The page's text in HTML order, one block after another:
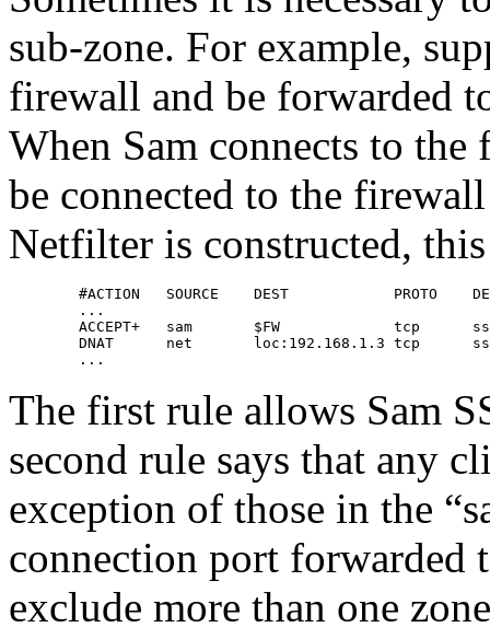
sub-zone. For example,
firewall and be forwarded
When Sam connects to
be connected to the
Netfilter is constructed,
#ACTION   SOURCE    DEST            PROTO
        ...
ACCEPT+   sam       $FW             tcp
DNAT      net       loc:192.168.1.3 tcp
        ...
The first rule allows Sam
second rule says that any
exception of those in the
connection port forwarded
exclude more than one